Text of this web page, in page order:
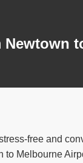
free and
to Melbourne